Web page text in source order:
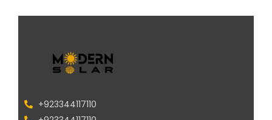
+923344117110